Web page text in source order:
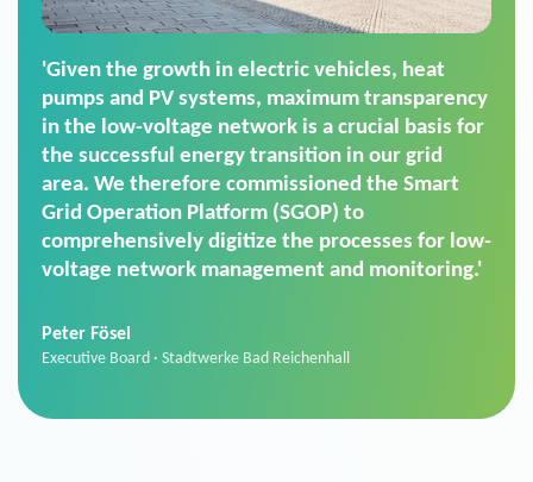
'For us, the Smart Grid Operation Platform
(SGOP) is the right solution for maintaining
secure low-voltage power supply. We chose
SGOP in particular as it is a standardized
product that automatically executes dimming
commands. It can also perfectly handle mass
data thanks to its scalability.'
Sales Manager · Stadtwerke Neuburg an der Donau